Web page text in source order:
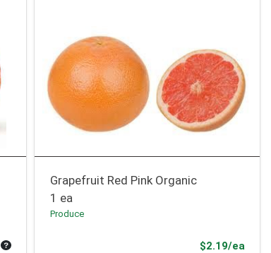
Average per unit price
Grapefruit Red Pink Organic
1 ea
Produce
$2.19/ea